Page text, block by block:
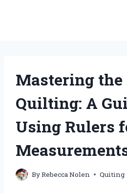
Mastering
Quilting: A
Using Rulers
ByRebecca Nolen Quiting